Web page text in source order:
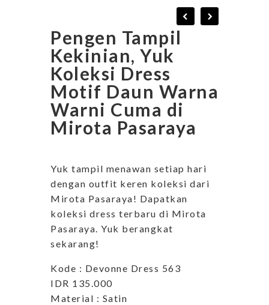
Pengen Tampil
Kekinian, Yuk
Koleksi Dress
Motif Daun Warna
Warni Cuma di
Mirota Pasaraya
Yuk tampil menawan setiap hari
dengan outfit keren koleksi dari
Mirota Pasaraya! Dapatkan
koleksi dress terbaru di Mirota
Pasaraya. Yuk berangkat
sekarang!
Kode : Devonne Dress 563
IDR 135.000
Material : Satin